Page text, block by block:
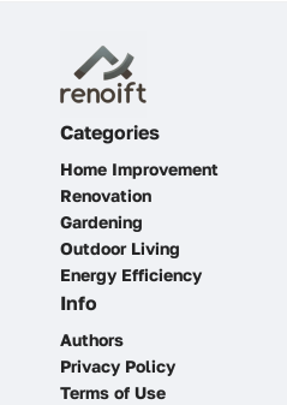
Categories
Home Improvement
Renovation
Gardening
Outdoor Living
Energy Efficiency
Info
Authors
Privacy Policy
Terms of Use